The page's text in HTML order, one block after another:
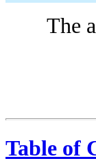
The
Table of